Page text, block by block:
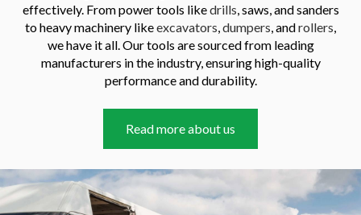
effectively. From power tools likedrills , saws, and sanders
to heavy machinery likeexcavators dumpers , androllers
we have it all. Our tools are sourced from leading
manufacturers in the industry, ensuring high-quality
performance and durability.
Read more about us